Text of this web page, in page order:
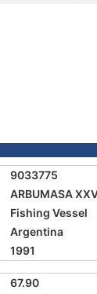
9033775
ARBUMASA
Fishing Vessel
Argentina
1991
67.90